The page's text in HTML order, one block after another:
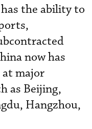
the ability to
now has
at major
as Beijing,
Hangzhou,